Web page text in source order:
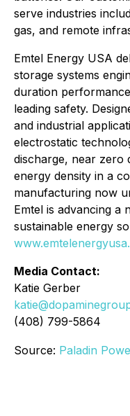
serve industries
gas, and remote
Emtel Energy USA
storage systems
duration
leading safety.
and industrial
electrostatic
discharge, near zero
energy density in a
manufacturing now
Emtel is advancing a
sustainable energy
Media Contact:
Katie Gerber
(408) 799-5864
Source: Paladin